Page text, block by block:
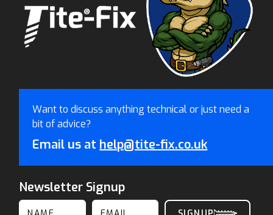
Want to discuss anything technical or just need a
bit of advice?
Email us at help@tite-fix.co.uk
Newsletter Signup